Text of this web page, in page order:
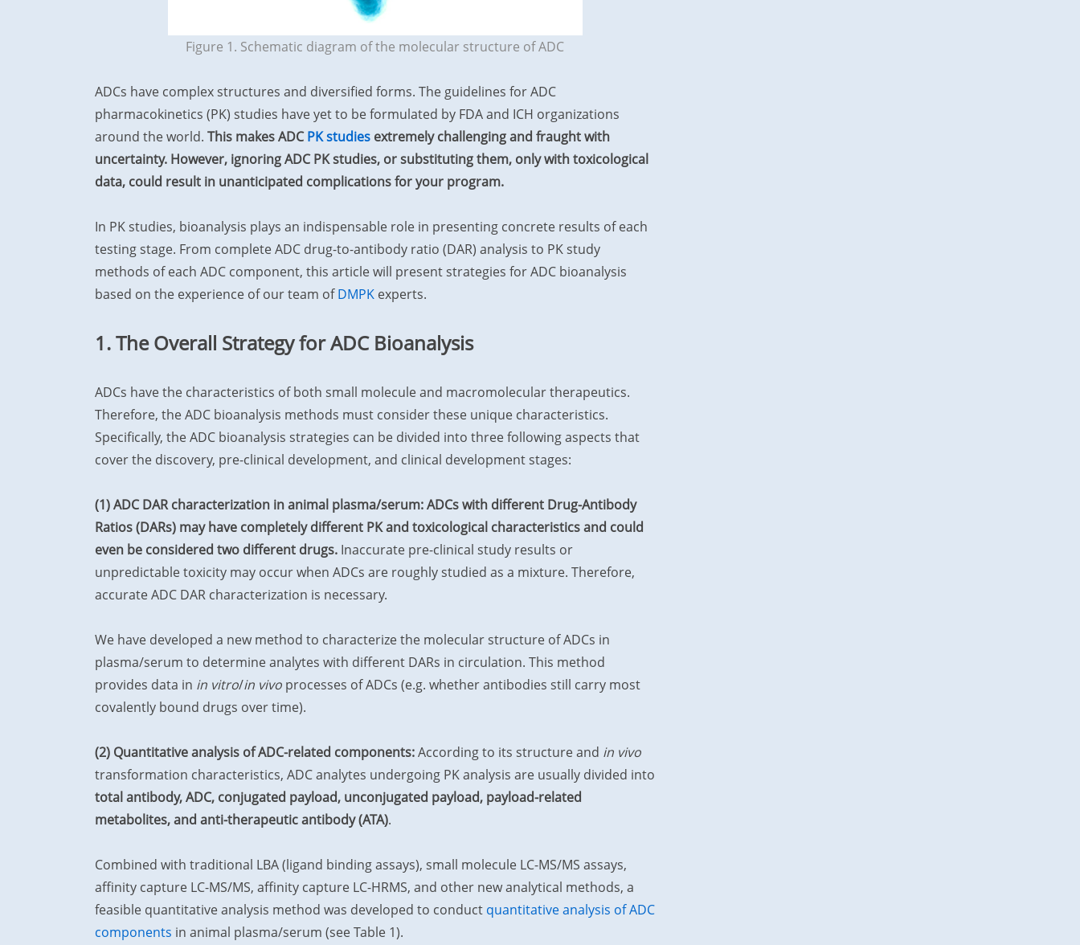
Figure 1. Schematic diagram of the molecular structure of ADC
ADCs have complex structures and diversified forms. The guidelines for ADC
pharmacokinetics (PK) studies have yet to be formulated by FDA and ICH organizations
around the world. This makes ADCPK studiesextremely challenging and fraught with
uncertainty. However, ignoring ADC PK studies, or substituting them, only with toxicological
data, could result in unanticipated complications for your program.
In PK studies, bioanalysis plays an indispensable role in presenting concrete results of each
testing stage. From complete ADC drug-to-antibody ratio (DAR) analysis to PK study
methods of each ADC component, this article will present strategies for ADC bioanalysis
based on the experience of our team ofDMPKexperts.
1. The Overall Strategy for ADC Bioanalysis
ADCs have the characteristics of both small molecule and macromolecular therapeutics.
Therefore, the ADC bioanalysis methods must consider these unique characteristics.
Specifically, the ADC bioanalysis strategies can be divided into three following aspects that
cover the discovery, pre-clinical development, and clinical development stages:
(1) ADC DAR characterization in animal plasma/serum: ADCs with different Drug-Antibody
Ratios (DARs) may have completely different PK and toxicological characteristics and could
even be considered two different drugs.Inaccurate pre-clinical study results or
unpredictable toxicity may occur when ADCs are roughly studied as a mixture. Therefore,
accurate ADC DAR characterization is necessary.
We have developed a new method to characterize the molecular structure of ADCs in
plasma/serum to determine analytes with different DARs in circulation. This method
provides data in in vitro/in vivoprocesses of ADCs (e.g. whether antibodies still carry most
covalently bound drugs over time).
(2) Quantitative analysis of ADC-related components:According to its structure and in vivo
transformation characteristics, ADC analytes undergoing PK analysis are usually divided into
total antibody, ADC, conjugated payload, unconjugated payload, payload-related
metabolites, and anti-therapeutic antibody (ATA).
Combined with traditional LBA (ligand binding assays), small molecule LC-MS/MS assays,
affinity capture LC-MS/MS, affinity capture LC-HRMS, and other new analytical methods, a
feasible quantitative analysis method was developed to conduct quantitative analysis of ADC
components in animal plasma/serum (see Table 1).